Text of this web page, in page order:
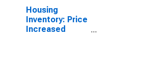
Housing
Inventory: Price
Increased